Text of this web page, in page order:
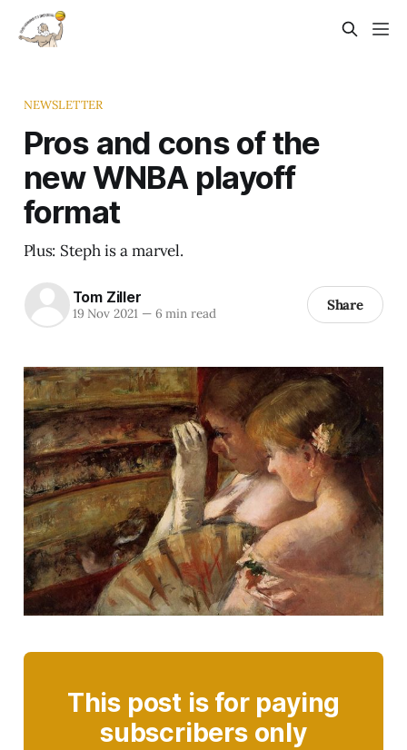
NEWSLETTER
Pros and cons of the
new WNBA playoff
format
Plus: Steph is a marvel.
Tom Ziller
19 Nov 2021 —6 min read Share
This post is for paying
subscribers only